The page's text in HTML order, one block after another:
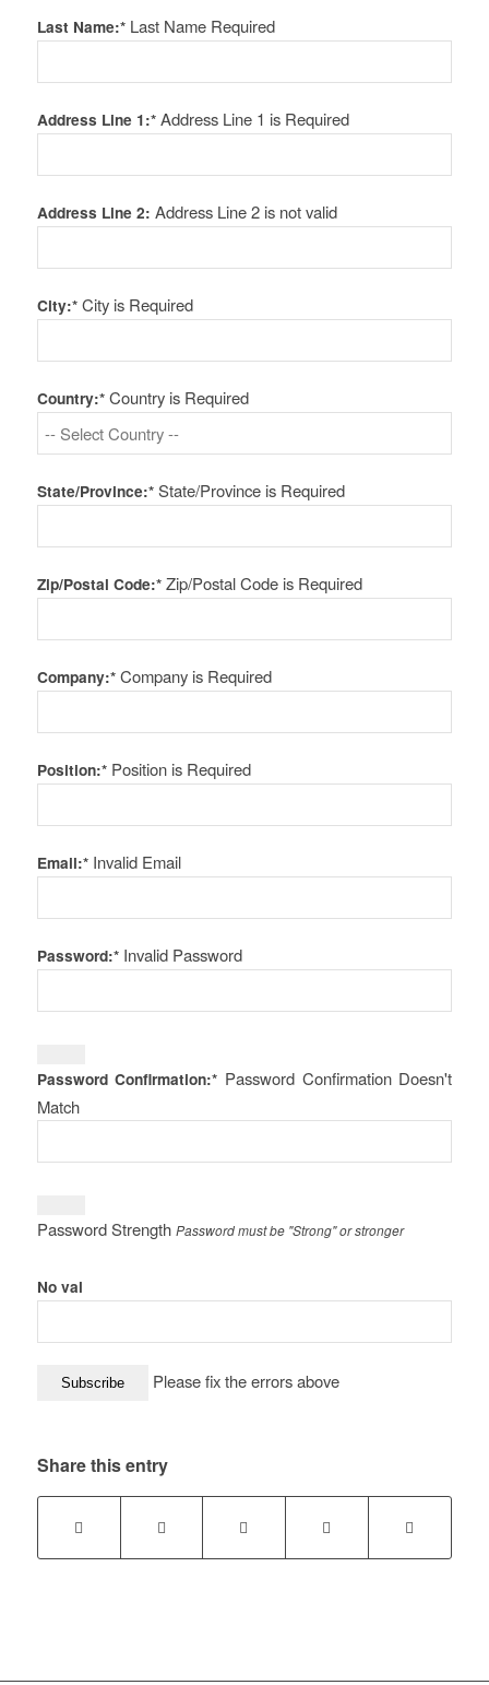
Last Name:* Last Name Required
Address Line 1:* Address Line 1 is Required
Address Line 2: Address Line 2 is not valid
City:* City is Required
Country:* Country is Required
State/Province:* State/Province is Required
Zip/Postal Code:* Zip/Postal Code is Required
Company:* Company is Required
Position:* Position is Required
Email:* Invalid Email
Password:* Invalid Password
Password Confirmation:* Password Confirmation Doesn't
Match
Password Strength Password must be "Strong" or stronger
No val
Please fix the errors above
Share this entry